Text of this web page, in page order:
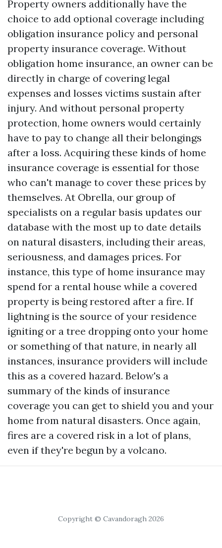
Property owners additionally have the
choice to add optional coverage including
obligation insurance policy and personal
property insurance coverage. Without
obligation home insurance, an owner can be
directly in charge of covering legal
expenses and losses victims sustain after
injury. And without personal property
protection, home owners would certainly
have to pay to change all their belongings
after a loss. Acquiring these kinds of home
insurance coverage is essential for those
who can't manage to cover these prices by
themselves. At Obrella, our group of
specialists on a regular basis updates our
database with the most up to date details
on natural disasters, including their areas,
seriousness, and damages prices. For
instance, this type of home insurance may
spend for a rental house while a covered
property is being restored after a fire. If
lightning is the source of your residence
igniting or a tree dropping onto your home
or something of that nature, in nearly all
instances, insurance providers will include
this as a covered hazard. Below's a
summary of the kinds of insurance
coverage you can get to shield you and your
home from natural disasters. Once again,
fires are a covered risk in a lot of plans,
even if they're begun by a volcano.
Copyright © Cavandoragh 2026